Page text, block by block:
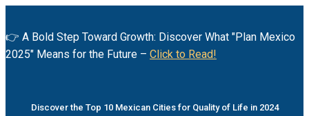
👉 A Bold Step Toward Growth: Discover What "Plan Mexico
2025" Means for the Future – Click to Read!
Discover the Top 10 Mexican Cities for Quality of Life in 2024